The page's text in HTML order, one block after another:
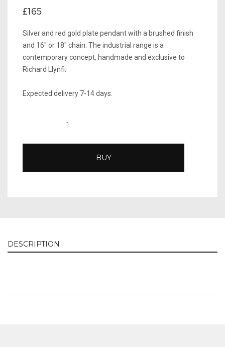
£165
Silver and red gold plate pendant with a brushed finish
and 16" or 18" chain. The industrial range is a
contemporary concept, handmade and exclusive to
Richard Llynfi.
Expected delivery 7-14 days.
BUY
DESCRIPTION